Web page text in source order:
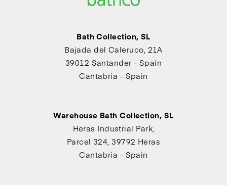
Bath Collection, SL
Bajada del Caleruco, 21A
39012 Santander - Spain
Cantabria - Spain
Warehouse Bath Collection, SL
Heras Industrial Park,
Parcel 324, 39792 Heras
Cantabria - Spain